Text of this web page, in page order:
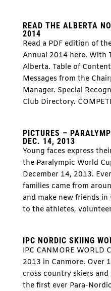
READ THE ALBERTA
2014
Read a PDF edition of
Annual 2014 here. With
Alberta. Table of
Messages from the
Manager. Special
Club Directory.
PICTURES –
DEC. 14, 2013
Young faces express
the Paralympic World
December 14, 2013.
families came from
and make new friends in
to the athletes,
IPC NORDIC SKIING
IPC CANMORE WORLD
2013 in Canmore. Over
cross country skiers
the first ever Para-